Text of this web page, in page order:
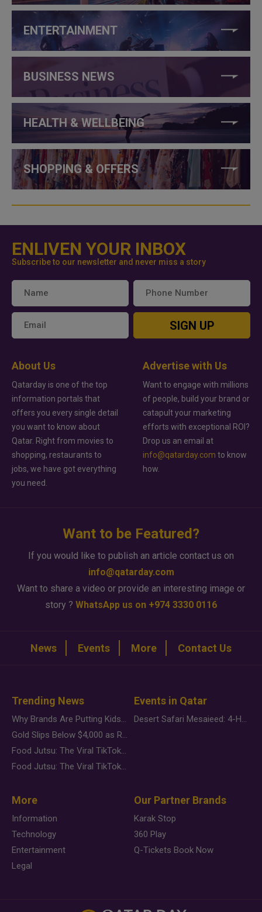
ENTERTAINMENT
BUSINESS NEWS
HEALTH & WELLBEING
SHOPPING & OFFERS
ENLIVEN YOUR INBOX
Subscribe to our newsletter and never miss a story
SIGN UP
About Us
Qatarday is one of the top
information portals that
offers you every single detail
you want to know about
Qatar. Right from movies to
shopping, restaurants to
jobs, we have got everything
you need.
Advertise with Us
Want to engage with millions
of people, build your brand or
catapult your marketing
efforts with exceptional ROI?
Drop us an email at
info@qatarday.com to know
how.
Want to be Featured?
If you would like to publish an article contact us on
info@qatarday.com
Want to share a video or provide an interesting image or
story ? WhatsApp us on +974 3330 0116
News Events More Contact Us
Trending News
Why Brands Are Putting Kids Behind the Camera in a New Instagram Trend
Gold Slips Below $4,000 as Rate Fears Trump Geopolitical Risk
Food Jutsu: The Viral TikTok Trend Taking Over Social Media
Food Jutsu: The Viral TikTok Trend Taking Over Social Media
Events in Qatar
Desert Safari Mesaieed: 4-Hour Dunes & Inland Sea Adventure
More
Information
Technology
Entertainment
Legal
Our Partner Brands
Karak Stop
360 Play
Q-Tickets Book Now